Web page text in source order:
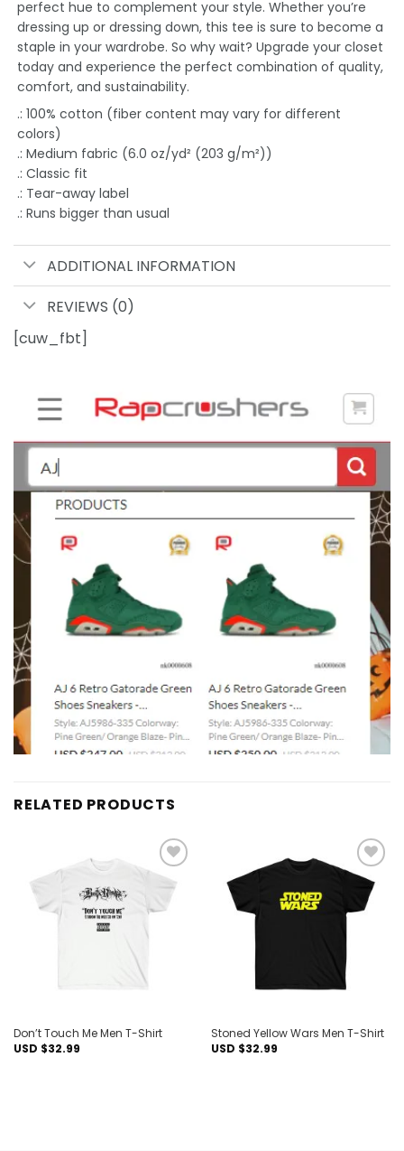
perfect hue to complement your style. Whether you’re
dressing up or dressing down, this tee is sure to become a
staple in your wardrobe. So why wait? Upgrade your closet
today and experience the perfect combination of quality,
comfort, and sustainability.
.: 100% cotton (fiber content may vary for different
colors)
.: Medium fabric (6.0 oz/yd² (203 g/m²))
.: Classic fit
.: Tear-away label
.: Runs bigger than usual
ADDITIONAL INFORMATION
REVIEWS (0)
[cuw_fbt]
RELATED PRODUCTS
Add to
wishlist
Don’t Touch Me Men T-Shirt
USD $32.99
Add to
wishlist
Stoned Yellow Wars Men T-Shirt
USD $32.99